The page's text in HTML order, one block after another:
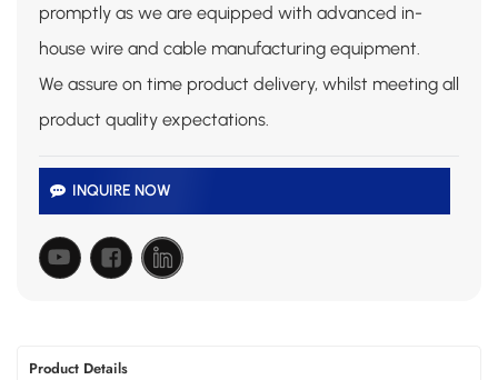
promptly as we are equipped with advanced in-
house wire and cable manufacturing equipment.
We assure on time product delivery, whilst meeting all
product quality expectations.
INQUIRE NOW
Product Details